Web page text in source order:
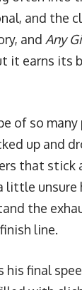
and the
and Any
it earns its
of so
up and
that stick
unsure
the
line.
his final